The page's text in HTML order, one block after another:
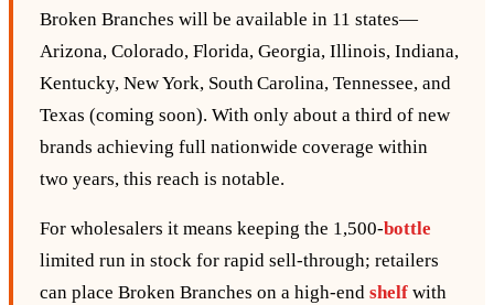
Broken Branches will be available in 11 states—
Arizona, Colorado, Florida, Georgia, Illinois, Indiana,
Kentucky, New York, South Carolina, Tennessee, and
Texas (coming soon). With only about a third of new
brands achieving full nationwide coverage within
two years, this reach is notable.
For wholesalers it means keeping the 1,500‑bottle
limited run in stock for rapid sell‑through; retailers
can place Broken Branches on a high‑end shelf with